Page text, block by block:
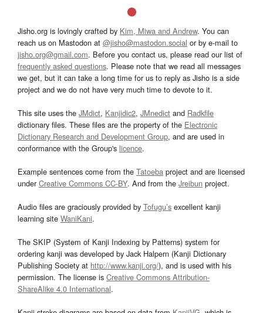
Jisho.org is lovingly crafted by Kim, Miwa and Andrew. You can
reach us on Mastodon at @jisho@mastodon.social or by e-mail to
jisho.org@gmail.com. Before you contact us, please read our list of
frequently asked questions. Please note that we read all messages
we get, but it can take a long time for us to reply as Jisho is a side
project and we do not have very much time to devote to it.
This site uses the JMdict, Kanjidic2, JMnedict and Radkfile
dictionary files. These files are the property of the Electronic
Dictionary Research and Development Group, and are used in
conformance with the Group's licence.
Example sentences come from the Tatoeba project and are licensed
underCreative Commons CC-BY. And from the Jreibun project.
Audio files are graciously provided by Tofugu’s excellent kanji
learning site WaniKani.
The SKIP (System of Kanji Indexing by Patterns) system for
ordering kanji was developed by Jack Halpern (Kanji Dictionary
Publishing Society at http://www.kanji.org/), and is used with his
permission. The license is Creative Commons Attribution-
ShareAlike 4.0 International.